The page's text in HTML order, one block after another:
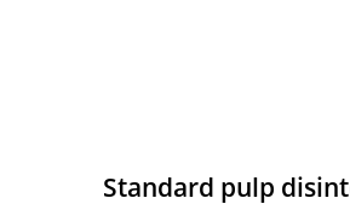
Standard pulp